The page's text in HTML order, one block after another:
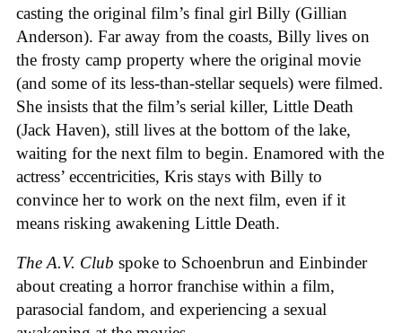
casting the original film’s final girl Billy (Gillian
Anderson). Far away from the coasts, Billy lives on
the frosty camp property where the original movie
(and some of its less-than-stellar sequels) were filmed.
She insists that the film’s serial killer, Little Death
(Jack Haven), still lives at the bottom of the lake,
waiting for the next film to begin. Enamored with the
actress’ eccentricities, Kris stays with Billy to
convince her to work on the next film, even if it
means risking awakening Little Death.
The A.V. Club spoke to Schoenbrun and Einbinder
about creating a horror franchise within a film,
parasocial fandom, and experiencing a sexual